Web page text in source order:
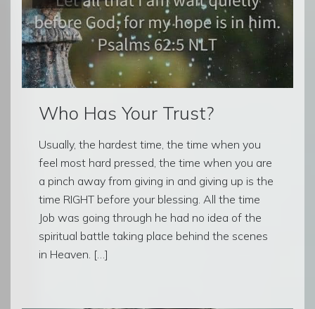
Who Has Your Trust?
Usually, the hardest time, the time when you
feel most hard pressed, the time when you are
a pinch away from giving in and giving up is the
time RIGHT before your blessing. All the time
Job was going through he had no idea of the
spiritual battle taking place behind the scenes
in Heaven. […]